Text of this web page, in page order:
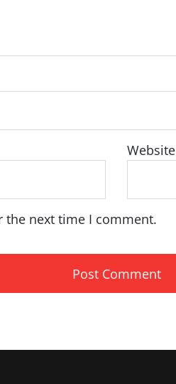
Website
the next time I comment.